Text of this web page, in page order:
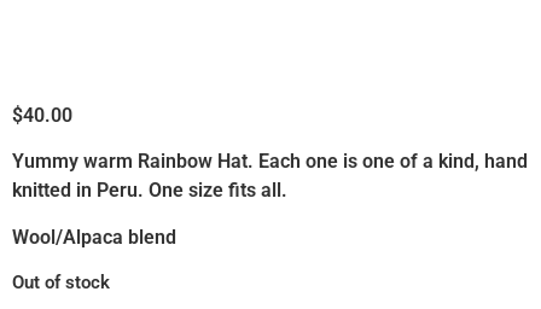
$40.00
Yummy warm Rainbow Hat. Each one is one of a kind, hand
knitted in Peru. One size fits all.
Wool/Alpaca blend
Out of stock